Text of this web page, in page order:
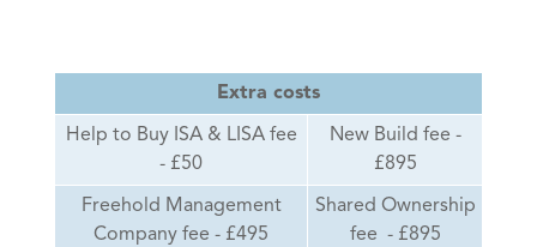
Extra costs
Help to Buy ISA & LISA fee
- £50
New Build fee -
£895
Freehold Management
Company fee - £495
Shared Ownership
fee - £895